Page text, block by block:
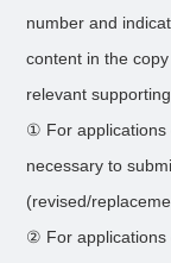
number and
content in the
relevant
① For applications
necessary to
(revised/
② For applications